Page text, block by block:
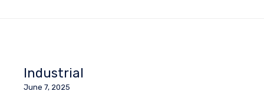
Industrial
June 7, 2025